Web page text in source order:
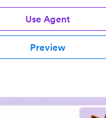
Use Agent
Preview